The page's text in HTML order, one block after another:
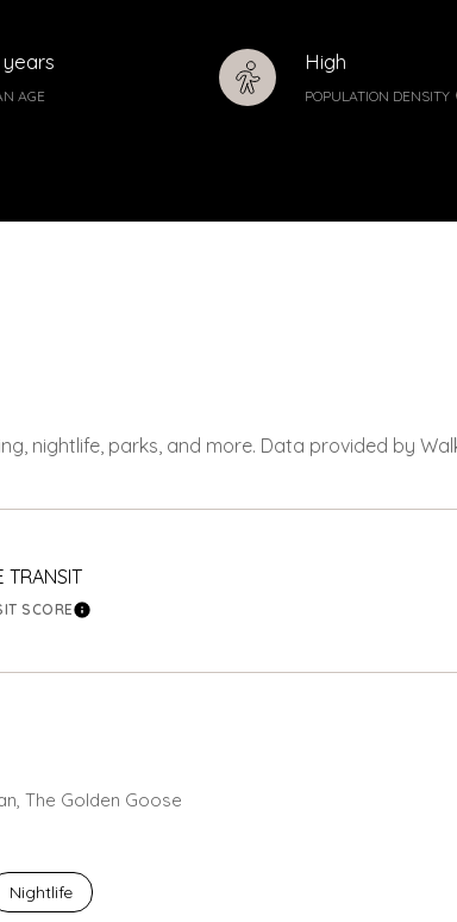
years
AGE
High
POPULATION DENSITY
nightlife, parks, and more. Data provided by
TRANSIT
SCORELEARN MORE
The Golden Goose
to related to
Search businesses related to
Nightlife